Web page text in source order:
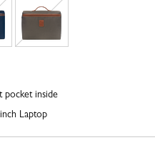
pocket inside
Laptop